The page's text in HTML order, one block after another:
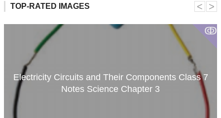
TOP-RATED IMAGES
ↂ
Electricity Circuits and Their Components Class 7
Notes Science Chapter 3
˂ ˃